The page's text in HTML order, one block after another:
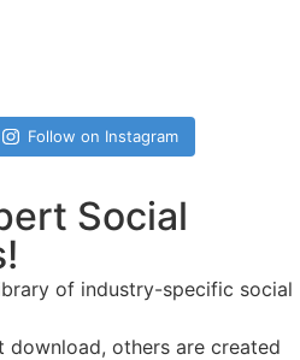
Follow on Instagram
Social
of industry-specific social
download, others are created